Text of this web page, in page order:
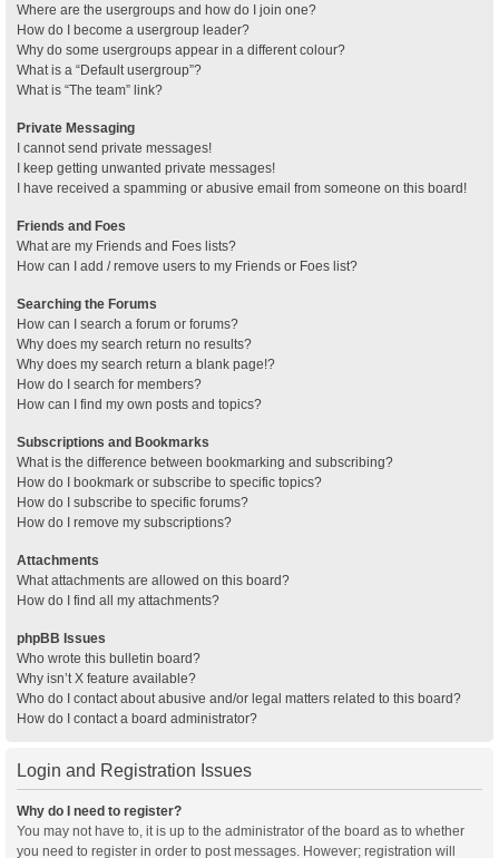
Where are the usergroups and how do I join one?
How do I become a usergroup leader?
Why do some usergroups appear in a different colour?
What is a “Default usergroup”?
What is “The team” link?
Private Messaging
I cannot send private messages!
I keep getting unwanted private messages!
I have received a spamming or abusive email from someone on this board!
Friends and Foes
What are my Friends and Foes lists?
How can I add / remove users to my Friends or Foes list?
Searching the Forums
How can I search a forum or forums?
Why does my search return no results?
Why does my search return a blank page!?
How do I search for members?
How can I find my own posts and topics?
Subscriptions and Bookmarks
What is the difference between bookmarking and subscribing?
How do I bookmark or subscribe to specific topics?
How do I subscribe to specific forums?
How do I remove my subscriptions?
Attachments
What attachments are allowed on this board?
How do I find all my attachments?
phpBB Issues
Who wrote this bulletin board?
Why isn’t X feature available?
Who do I contact about abusive and/or legal matters related to this board?
How do I contact a board administrator?
Login and Registration Issues
Why do I need to register?
You may not have to, it is up to the administrator of the board as to whether
you need to register in order to post messages. However; registration will